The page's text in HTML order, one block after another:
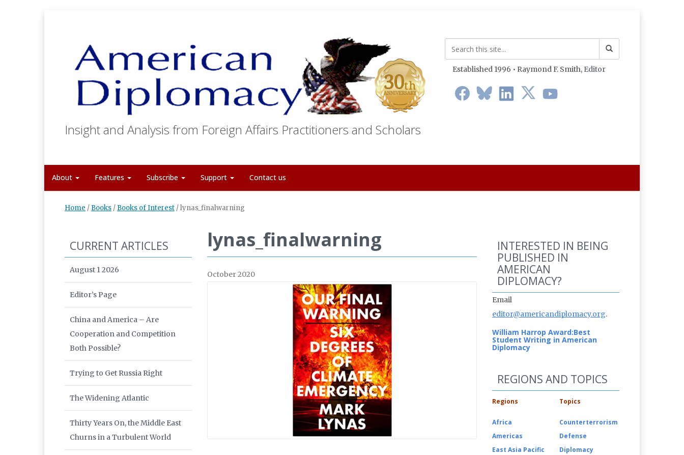
Insight and Analysis from Foreign Affairs Practitioners and Scholars
Established 1996 • Raymond F. Smith, Editor
About Features Subscribe Support Contact us
Home / Books / Books of Interest /lynas_finalwarning
lynas_finalwarning
October 2020
CURRENT ARTICLES
August 1 2026
Editor’s Page
China and America – Are
Cooperation and Competition
Both Possible?
Trying to Get Russia Right
The Widening Atlantic
Thirty Years On, the Middle East
Churns in a Turbulent World
INTERESTED IN BEING
PUBLISHED IN
AMERICAN
DIPLOMACY?
Email
editor@americandiplomacy.org.
William Harrop Award:Best
Student Writing in American
Diplomacy
REGIONS AND TOPICS
Regions Topics
Africa
Americas
East Asia Pacific
Counterterrorism
Defense
Diplomacy